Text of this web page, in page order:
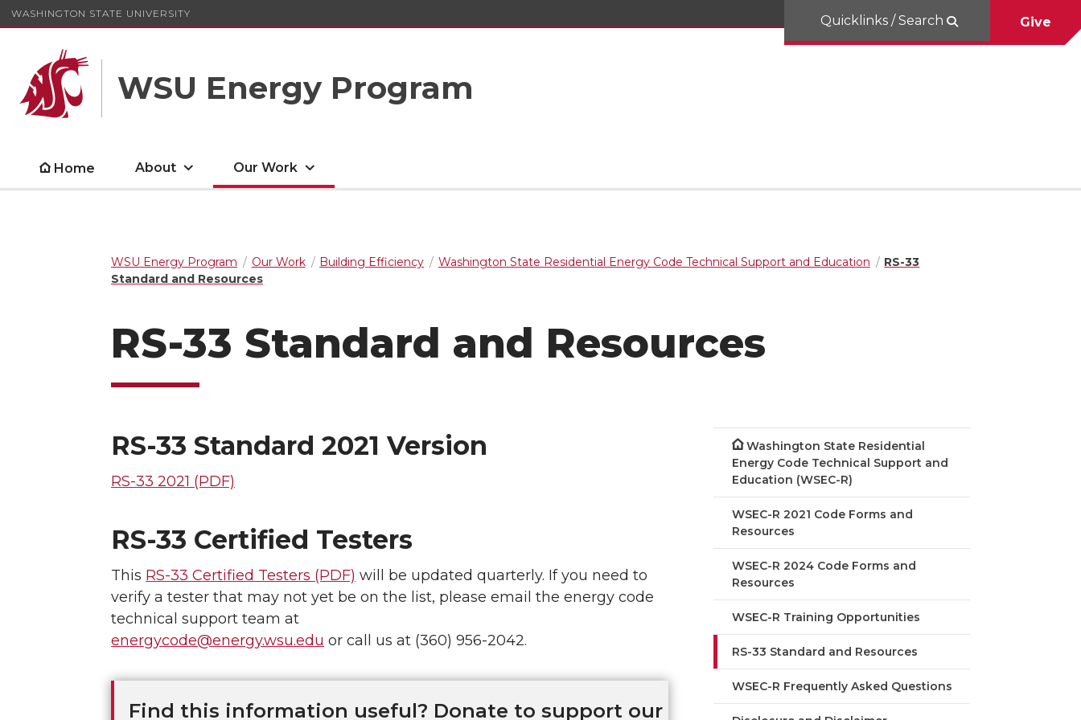
WASHINGTON STATE UNIVERSITY
WSU Energy Program
Quicklinks / Search Give
Home About Our Work
WSU Energy Program Our Work Building Efficiency Washington State Residential Energy Code Technical Support and Education
RS-33
Standard and Resources
RS-33 Standard and Resources
RS-33 Standard 2021 Version
RS-33 2021 (PDF)
RS-33 Certified Testers
This RS-33 Certified Testers (PDF) will be updated quarterly. If you need to
verify a tester that may not yet be on the list, please email the energy code
technical support team at
energycode@energy.wsu.edu or call us at (360) 956-2042.
Find this information useful? Donate to support our
Washington State Residential
Energy Code Technical Support and
Education (WSEC-R)
WSEC-R 2021 Code Forms and
Resources
WSEC-R 2024 Code Forms and
Resources
WSEC-R Training Opportunities
RS-33 Standard and Resources
WSEC-R Frequently Asked Questions